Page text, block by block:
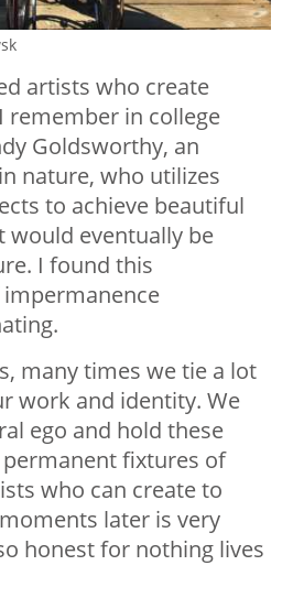
artists who create
in college
Goldsworthy, an
nature, who utilizes
to achieve beautiful
would eventually be
I found this
many times we tie a lot
work and identity. We
ego and hold these
fixtures of
who can create to
later is very
honest for nothing lives